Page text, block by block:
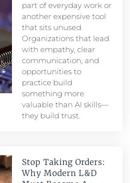
part of everyday work or
another expensive tool
that sits unused.
Organizations that lead
with empathy, clear
communication, and
opportunities to
practice build
something more
valuable than AI skills—
they build trust.
Stop Taking Orders:
Why Modern L&D